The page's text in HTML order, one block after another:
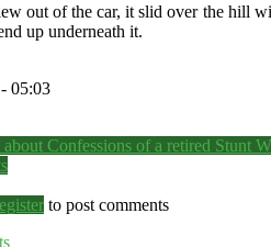
out of the car, it slid over the hill
up underneath it.
05:03
about Confessions of a retired Stunt
to post comments